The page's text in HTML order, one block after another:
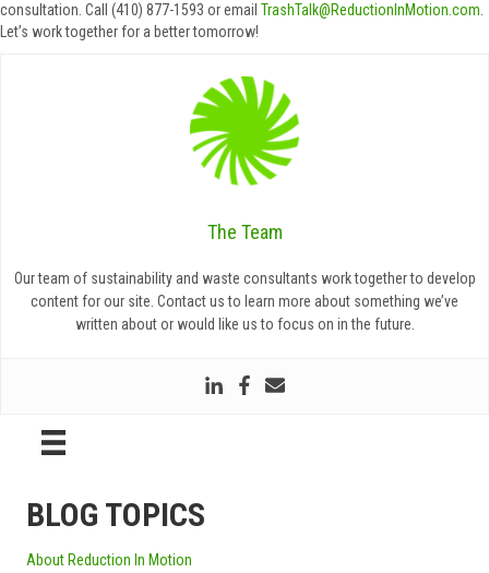
consultation. Call (410) 877-1593 or email TrashTalk@ReductionInMotion.com.
Let’s work together for a better tomorrow!
The Team
Our team of sustainability and waste consultants work together to develop
content for our site. Contact us to learn more about something we’ve
written about or would like us to focus on in the future.
BLOG TOPICS
About Reduction In Motion